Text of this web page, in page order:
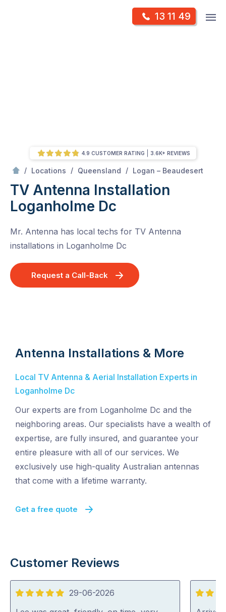
13 11 49
/ Locations / Queensland / Logan – Beaudesert
TV Antenna Installation
Loganholme Dc
Mr. Antenna has local techs for TV Antenna
installations in Loganholme Dc
Request a Call-Back
4.9 CUSTOMER RATING 3.6K+ REVIEWS
Antenna Installations & More
Local TV Antenna & Aerial Installation Experts in
Loganholme Dc
Our experts are from Loganholme Dc and the
neighboring areas. Our specialists have a wealth of
expertise, are fully insured, and guarantee your
entire pleasure with all of our services. We
exclusively use high-quality Australian antennas
that come with a lifetime warranty.
Get a free quote
Customer Reviews
5
out
29-06-2026
5
out